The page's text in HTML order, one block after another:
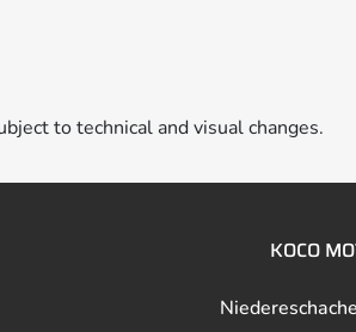
to technical and visual changes.
KOCO